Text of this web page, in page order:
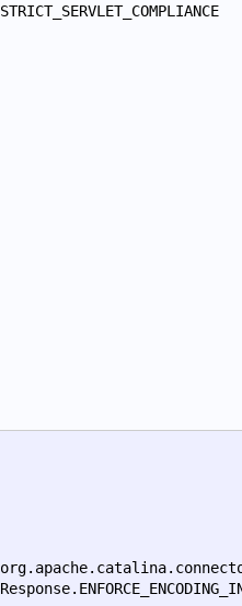
STRICT_SERVLET_COMPLIANCE